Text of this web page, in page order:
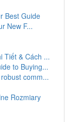
Best Guide
New F...
Tiết & Cách ...
to Buying...
comm...
Rozmiary